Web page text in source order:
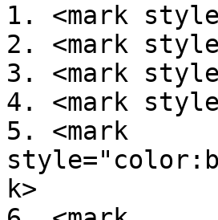
1. <mark
2. <mark
3. <mark
4. <mark
5. <mark
k>